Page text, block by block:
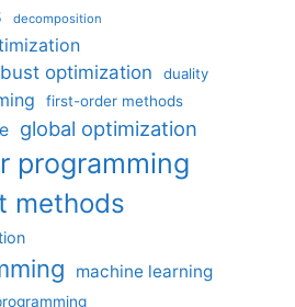
decomposition
optimization
duality
first-order methods
global optimization
programming
methods
machine learning